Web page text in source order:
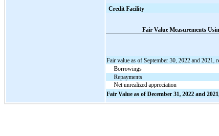
Credit Facility
Fair Value Measurements
Fair value as of September 30, 2022 and 2021,
Borrowings
Repayments
Net unrealized appreciation
Fair Value as of December 31, 2022 and